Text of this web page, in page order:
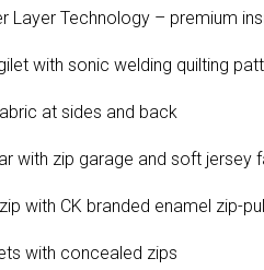
Layer Technology – premium
with sonic welding quilting
at sides and back
with zip garage and soft jersey
with CK branded enamel zip-
with concealed zips